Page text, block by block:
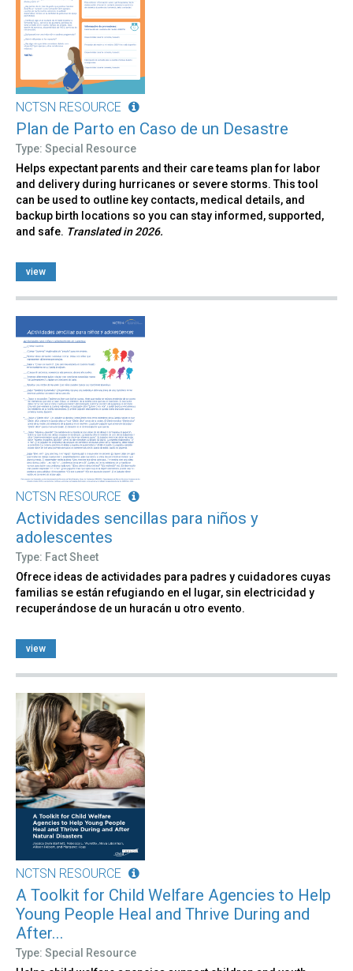
NCTSN RESOURCE
Plan de Parto en Caso de un Desastre
Type: Special Resource
Helps expectant parents and their care teams plan for labor
and delivery during hurricanes or severe storms. This tool
can be used to outline key contacts, medical details, and
backup birth locations so you can stay informed, supported,
and safe. Translated in 2026.
view
NCTSN RESOURCE
Actividades sencillas para niños y
adolescentes
Type: Fact Sheet
Ofrece ideas de actividades para padres y cuidadores cuyas
familias se están refugiando en el lugar, sin electricidad y
recuperándose de un huracán u otro evento.
view
NCTSN RESOURCE
A Toolkit for Child Welfare Agencies to Help
Young People Heal and Thrive During and
After...
Type: Special Resource